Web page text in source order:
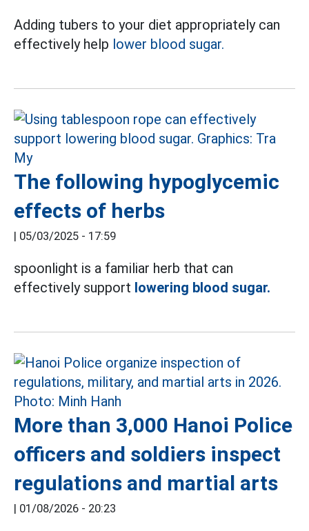
Adding tubers to your diet appropriately can
effectively help lower blood sugar.
The following hypoglycemic
effects of herbs
| 05/03/2025 - 17:59
spoonlight is a familiar herb that can
effectively support lowering blood sugar.
More than 3,000 Hanoi Police
officers and soldiers inspect
regulations and martial arts
| 01/08/2026 - 20:23